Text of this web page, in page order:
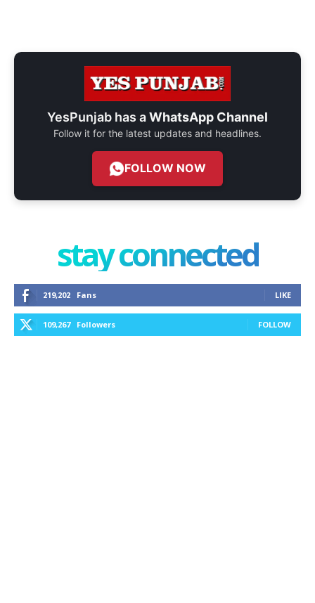
YesPunjab has aWhatsApp Channel
Follow it for the latest updates and headlines.
FOLLOW NOW
stay connected
219,202 Fans LIKE
109,267 Followers FOLLOW